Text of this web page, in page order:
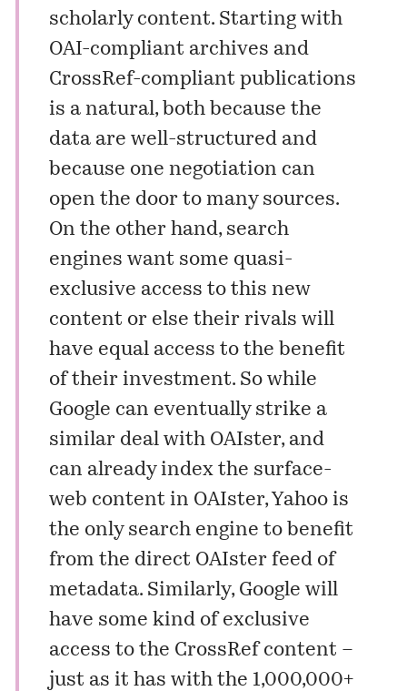
scholarly content. Starting with
OAI-compliant archives and
CrossRef-compliant publications
is a natural, both because the
data are well-structured and
because one negotiation can
open the door to many sources.
On the other hand, search
engines want some quasi-
exclusive access to this new
content or else their rivals will
have equal access to the benefit
of their investment. So while
Google can eventually strike a
similar deal with OAIster, and
can already index the surface-
web content in OAIster, Yahoo is
the only search engine to benefit
from the direct OAIster feed of
metadata. Similarly, Google will
have some kind of exclusive
access to the CrossRef content –
just as it has with the 1,000,000+